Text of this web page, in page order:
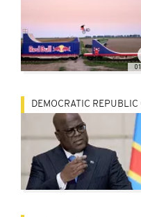
DEMOCRATIC REPUBLIC